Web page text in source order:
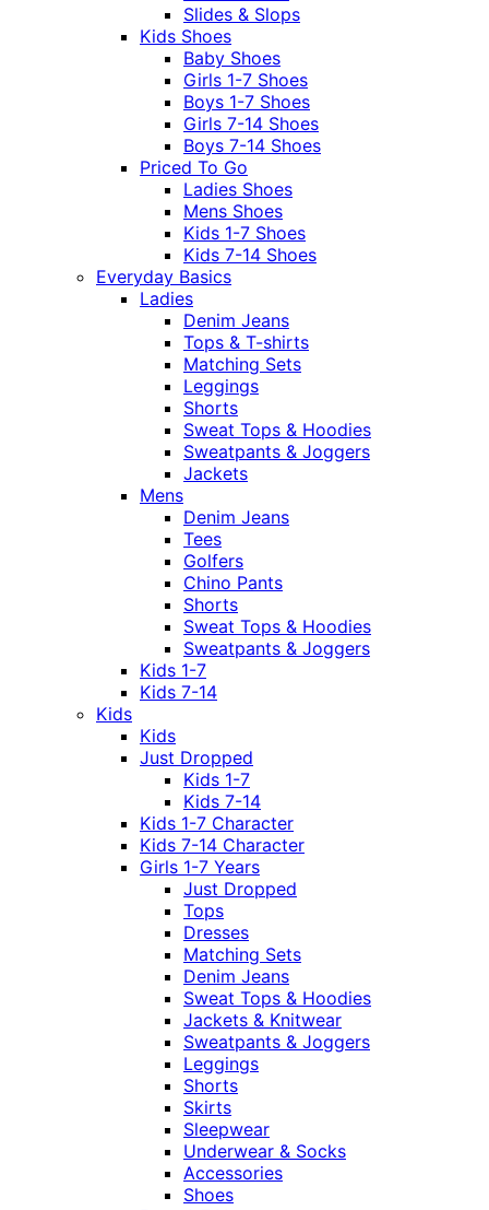
Slides & Slops
Kids Shoes
Baby Shoes
Girls 1-7 Shoes
Boys 1-7 Shoes
Girls 7-14 Shoes
Boys 7-14 Shoes
Priced To Go
Ladies Shoes
Mens Shoes
Kids 1-7 Shoes
Kids 7-14 Shoes
Everyday Basics
Ladies
Denim Jeans
Tops & T-shirts
Matching Sets
Leggings
Shorts
Sweat Tops & Hoodies
Sweatpants & Joggers
Jackets
Mens
Denim Jeans
Tees
Golfers
Chino Pants
Shorts
Sweat Tops & Hoodies
Sweatpants & Joggers
Kids 1-7
Kids 7-14
Kids
Kids
Just Dropped
Kids 1-7
Kids 7-14
Kids 1-7 Character
Kids 7-14 Character
Girls 1-7 Years
Just Dropped
Tops
Dresses
Matching Sets
Denim Jeans
Sweat Tops & Hoodies
Jackets & Knitwear
Sweatpants & Joggers
Leggings
Shorts
Skirts
Sleepwear
Underwear & Socks
Accessories
Shoes